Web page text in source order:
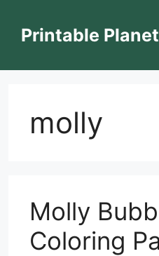
contentPrintable Planet
molly
Molly
Coloring